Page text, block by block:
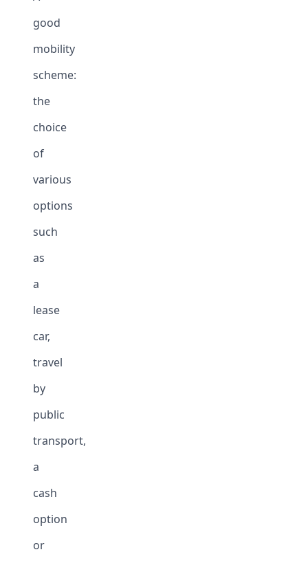
good
mobility
scheme:
the
choice
of
various
options
such
as
a
lease
car,
travel
by
public
transport,
a
cash
option
or